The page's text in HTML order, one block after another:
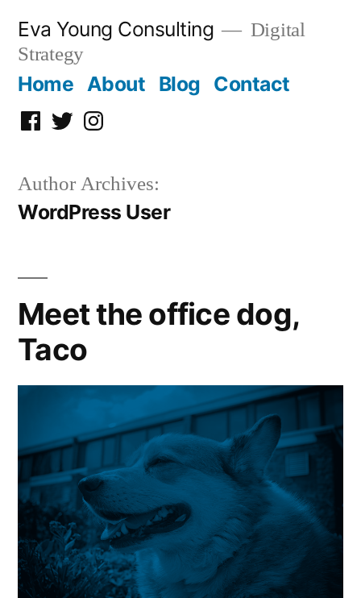
content
Eva Young Consulting
Digital
Strategy
Home About Blog Contact
Facebook
TwitterInstagram
Author Archives:
WordPress User
Meet the office dog,
Taco